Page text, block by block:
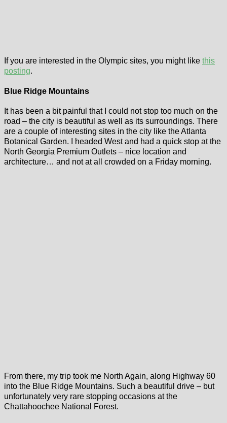
If you are interested in the Olympic sites, you might like this
posting.
Blue Ridge Mountains
It has been a bit painful that I could not stop too much on the
road – the city is beautiful as well as its surroundings. There
are a couple of interesting sites in the city like the Atlanta
Botanical Garden. I headed West and had a quick stop at the
North Georgia Premium Outlets – nice location and
architecture… and not at all crowded on a Friday morning.
From there, my trip took me North Again, along Highway 60
into the Blue Ridge Mountains. Such a beautiful drive – but
unfortunately very rare stopping occasions at the
Chattahoochee National Forest.